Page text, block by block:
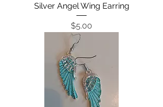
Silver Angel Wing Earring
Price
$5.00